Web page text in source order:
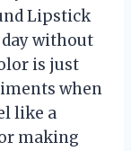
Lipstick
without
is just
when
like a
making